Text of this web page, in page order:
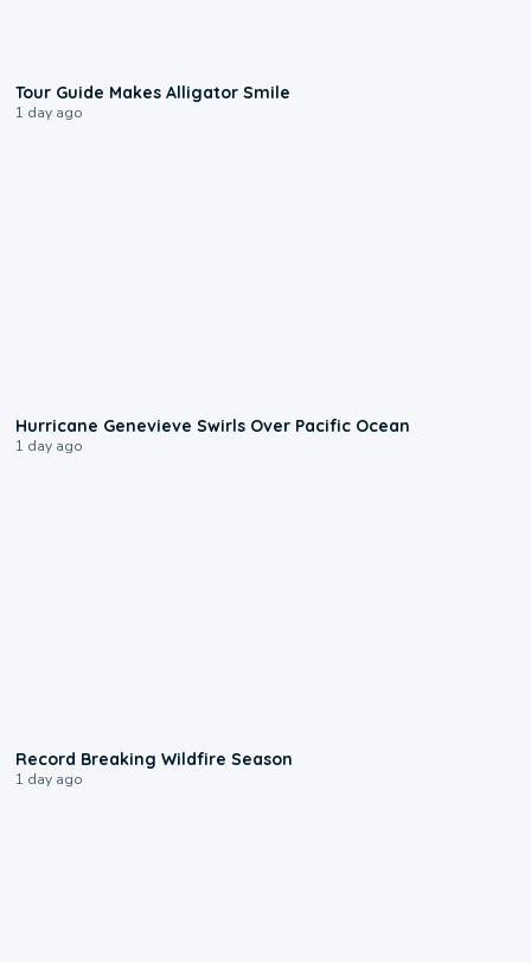
Tour Guide Makes Alligator Smile
1 day ago
Hurricane Genevieve Swirls Over Pacific Ocean
1 day ago
Record Breaking Wildfire Season
1 day ago